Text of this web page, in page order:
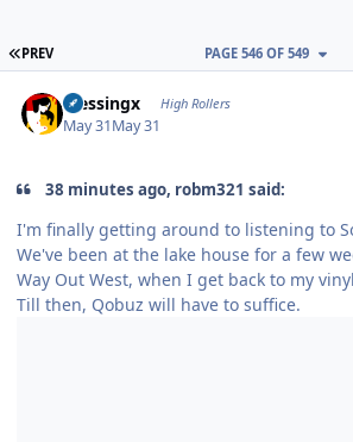
FIRST PAGE
PREV PAGE 546 OF 549
blessingx High Rollers
May 31May 31
38 minutes ago, robm321 said:
I'm finally getting around to listening to
We've been at the lake house for a few
Way Out West, when I get back to my
Till then, Qobuz will have to suffice.